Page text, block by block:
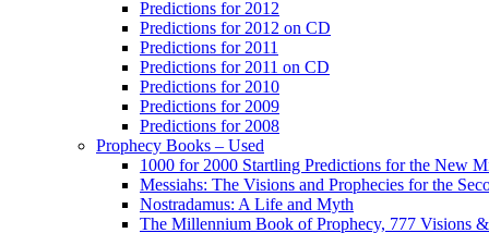
Predictions for 2012
Predictions for 2012 on CD
Predictions for 2011
Predictions for 2011 on CD
Predictions for 2010
Predictions for 2009
Predictions for 2008
Prophecy Books – Used
1000 for 2000 Startling Predictions for the New
Messiahs: The Visions and Prophecies for the
Nostradamus: A Life and Myth
The Millennium Book of Prophecy, 777 Visions